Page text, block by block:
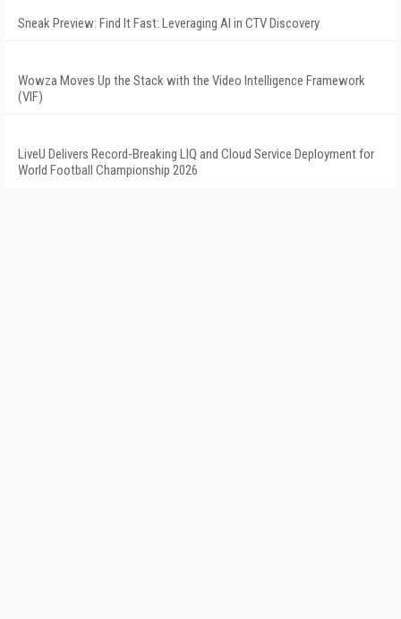
Sneak Preview: Find It Fast: Leveraging AI in CTV Discovery
Wowza Moves Up the Stack with the Video Intelligence Framework
(VIF)
LiveU Delivers Record-Breaking LIQ and Cloud Service Deployment for
World Football Championship 2026